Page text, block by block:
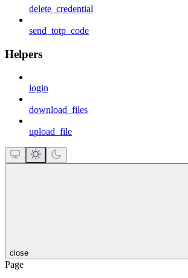
delete_credential
send_totp_code
Helpers
login
download_files
upload_file
close
Page